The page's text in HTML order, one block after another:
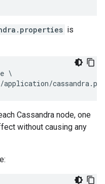
is
\
Cassandra node, one
without causing any